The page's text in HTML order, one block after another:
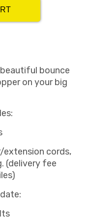
bounce
on your big
cords,
(delivery fee